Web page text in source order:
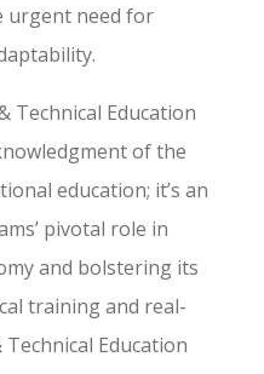
urgent need for
Technical Education
of the
education; it’s an
pivotal role in
and bolstering its
training and real-
Education